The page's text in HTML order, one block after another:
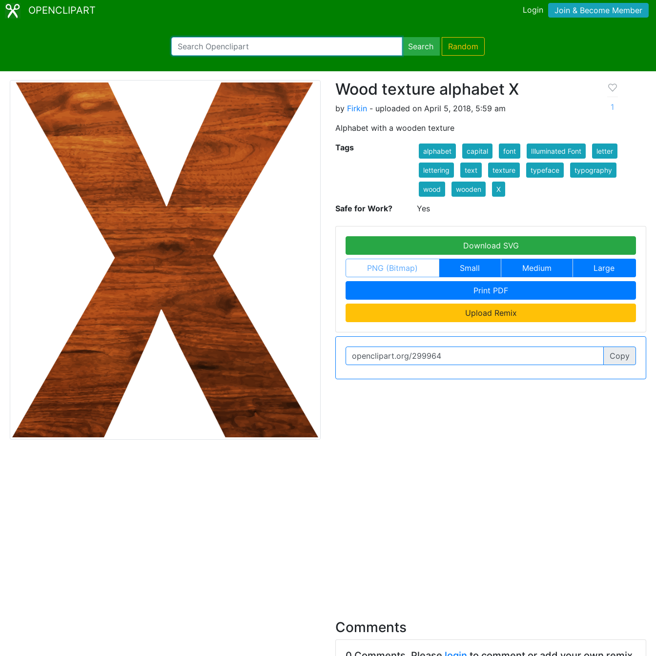
OPENCLIPART Login Join & Become Member
Search Random
Wood texture alphabet X
by Firkin - uploaded on April 5, 2018, 5:59 am
Alphabet with a wooden texture
1
Tags alphabet capital font Illuminated Font letter
lettering text texture typeface typography
wood wooden X
Safe for Work? Yes
Download SVG
PNG (Bitmap) Small Medium Large
Print PDF
Upload Remix
Copy
Comments